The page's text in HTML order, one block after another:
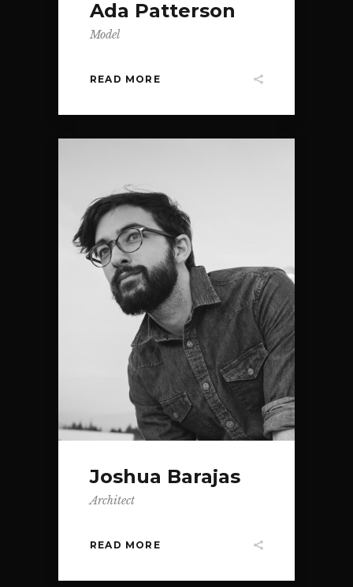
Ada Patterson
Model
READ MORE
Joshua Barajas
Architect
READ MORE